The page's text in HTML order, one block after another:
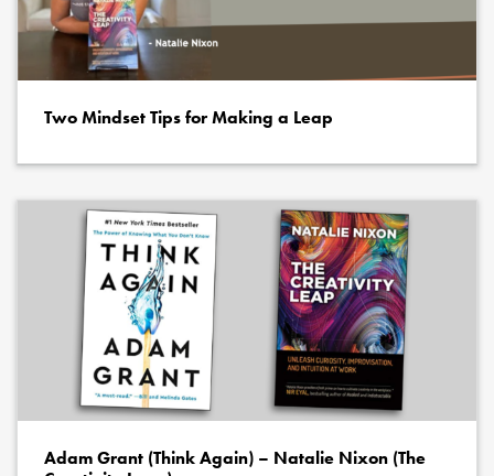
Two Mindset Tips for Making a Leap
Adam Grant (Think Again) – Natalie Nixon (The